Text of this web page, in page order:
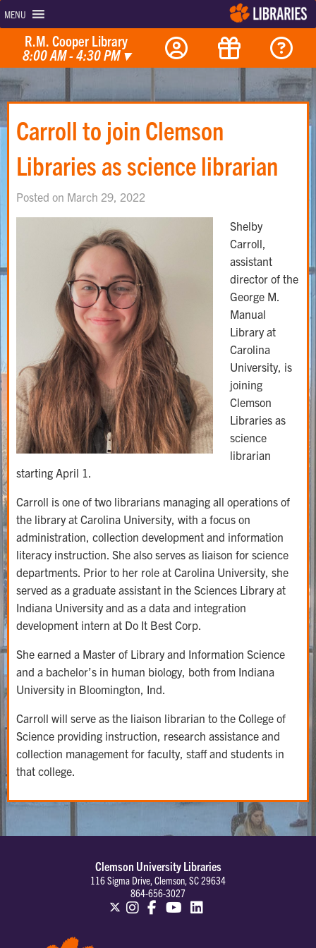
MENU
R.M. Cooper Library
8:00 AM - 4:30 PM▾
Carroll to join Clemson
Libraries as science librarian
Posted on March 29, 2022
Shelby
Carroll,
assistant
director of the
George M.
Manual
Library at
Carolina
University, is
joining
Clemson
Libraries as
science
librarian
starting April 1.
Carroll is one of two librarians managing all operations of
the library at Carolina University, with a focus on
administration, collection development and information
literacy instruction. She also serves as liaison for science
departments. Prior to her role at Carolina University, she
served as a graduate assistant in the Sciences Library at
Indiana University and as a data and integration
development intern at Do It Best Corp.
She earned a Master of Library and Information Science
and a bachelor’s in human biology, both from Indiana
University in Bloomington, Ind.
Carroll will serve as the liaison librarian to the College of
Science providing instruction, research assistance and
collection management for faculty, staff and students in
that college.
Clemson University Libraries
116 Sigma Drive, Clemson, SC 29634
864-656-3027